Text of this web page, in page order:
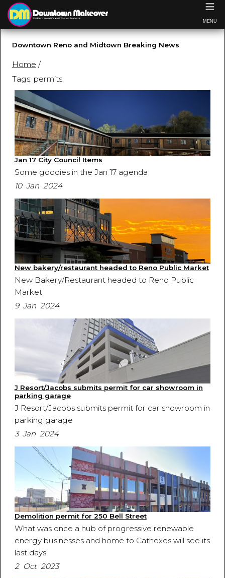
Downtown Reno and Midtown Breaking News
Home /
Tags: permits
Jan 17 City Council Items
Some goodies in the Jan 17 agenda
10 Jan 2024
New bakery/restaurant headed to Reno Public Market
New Bakery/Restaurant headed to Reno Public
Market
9 Jan 2024
J Resort/Jacobs submits permit for car showroom in
parking garage
J Resort/Jacobs submits permit for car showroom in
parking garage
3 Jan 2024
Demolition permit for 250 Bell Street
What was once a hub of progressive renewable
energy businesses and home to Cathexes will see its
last days.
2 Oct 2023
≡
MENU